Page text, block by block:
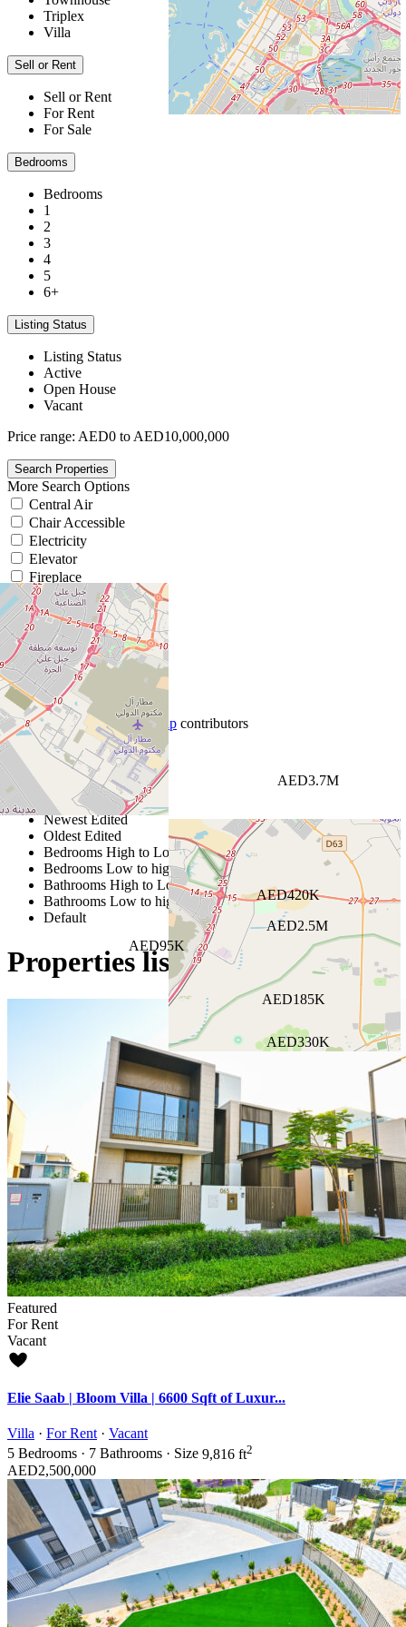
AED2.5M
AED330K
AED185K
AED95K
AED420K
AED3.7M
+−
Leaflet | ©OpenStreetMap contributors
Triplex
Villa
Sell or Rent
Sell or Rent
For Rent
For Sale
Bedrooms
Bedrooms
1
2
3
4
5
6+
Listing Status
Listing Status
Active
Open House
Vacant
Price range: AED0 to AED10,000,000
More Search Options
Central Air
Chair Accessible
Electricity
Elevator
Fireplace
Gym
Heating
We found 4cc0results.
List View
Map View
Newest first
Price High to Low
Price Low to High
Newest first
Oldest first
Newest Edited
Oldest Edited
Bedrooms High to Low
Bedrooms Low to high
Bathrooms High to Low
Bathrooms Low to high
Default
Properties listed in Central AC
Featured
For Rent
Vacant
Elie Saab | Bloom Villa | 6600 Sqft of Luxur...
Villa · For Rent · Vacant
5 Bedrooms · 7 Bathrooms · Size 9,816 ft2
AED2,500,000